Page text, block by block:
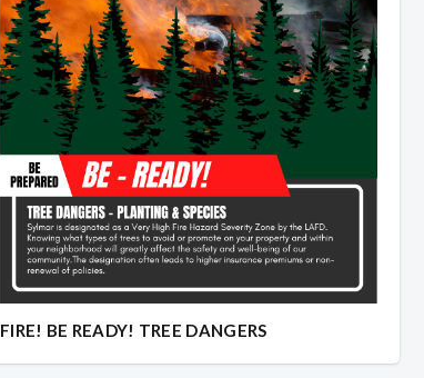
Overview
Overview
FIRE! BE READY! TREE DANGERS